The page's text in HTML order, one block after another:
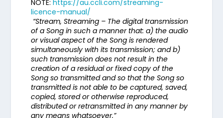
NOTE: https://au.ccli.com/streaming-
licence-manual/
“Stream, Streaming – The digital transmission
of a Song in such a manner that: a) the audio
or visual aspect of the Song is rendered
simultaneously with its transmission; and b)
such transmission does not result in the
creation of a residual or fixed copy of the
Song so transmitted and so that the Song so
transmitted is not able to be captured, saved,
copied, stored or otherwise reproduced,
distributed or retransmitted in any manner by
any means whatsoever.”